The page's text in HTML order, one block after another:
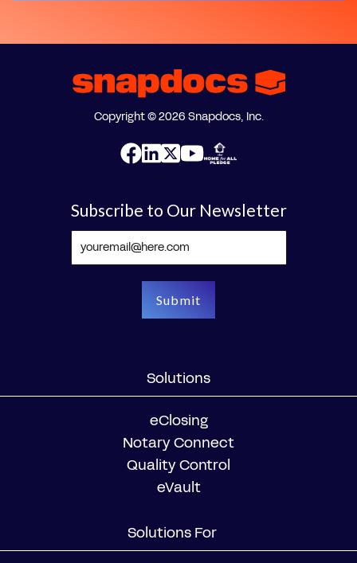
Copyright © 2026 Snapdocs, Inc.
Subscribe to Our Newsletter
Solutions
eClosing
Notary Connect
Quality Control
eVault
Solutions For